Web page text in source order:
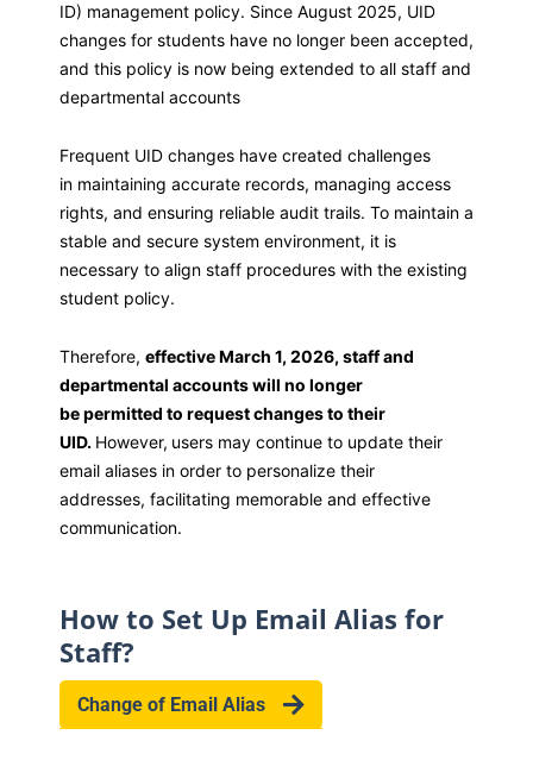
ID) management policy. Since August 2025, UID
changes for students have no longer been accepted,
and this policy is now being extended to all staff and
departmental accounts
Frequent UID changes have created challenges
in maintaining accurate records, managing access
rights, and ensuring reliable audit trails. To maintain a
stable and secure system environment, it is
necessary to align staff procedures with the existing
student policy.
Therefore, effective March 1, 2026, staff and
departmental accounts will no longer
be permitted to request changes to their
UID. However, users may continue to update their
email aliases in order to personalize their
addresses, facilitating memorable and effective
communication.
How to Set Up Email Alias for
Staff?
Change of Email Alias